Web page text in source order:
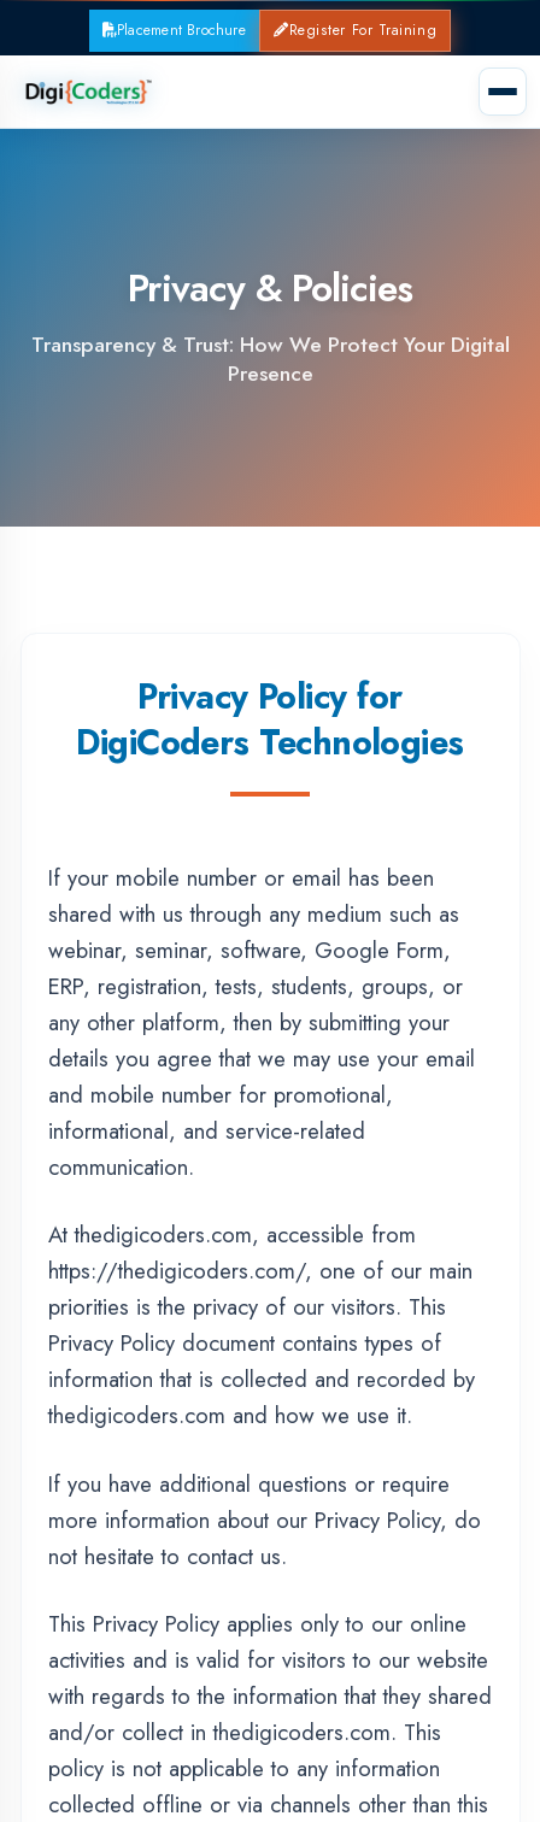
Placement Brochure Register For Training
Privacy & Policies
Transparency & Trust: How We Protect Your Digital
Presence
DigiCoders Technologies
If your mobile number or email has been
webinar, seminar, software, Google Form,
ERP, registration, tests, students, groups, or
any other platform, then by submitting your
details you agree that we may use your email
and mobile number for promotional,
informational, and service-related
communication.
At thedigicoders.com, accessible from
https://thedigicoders.com/, one of our main
Privacy Policy document contains types of
information that is collected and recorded by
thedigicoders.com and how we use it.
If you have additional questions or require
more information about our Privacy Policy, do
not hesitate to contact us.
This Privacy Policy applies only to our online
activities and is valid for visitors to our website
with regards to the information that they shared
policy is not applicable to any information
collected offline or via channels other than this
website.
Consent
By using our website, you hereby consent to